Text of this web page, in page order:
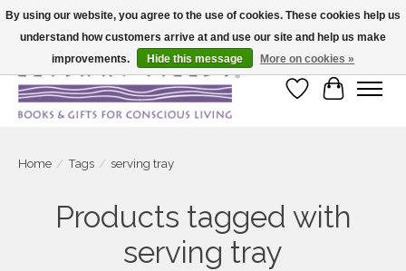
Large selection of products and fast shipping!
Wish List
Cart
Home / Tags / serving tray
Products tagged with
serving tray
By using our website, you agree to the use of cookies. These cookies help us
understand how customers arrive at and use our site and help us make
improvements.
Hide this message More on cookies »